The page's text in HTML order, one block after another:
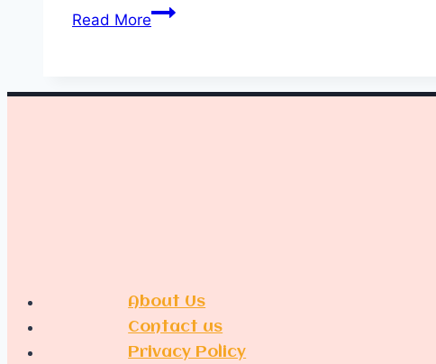
Read More10
About Us
Contact us
Privacy Policy